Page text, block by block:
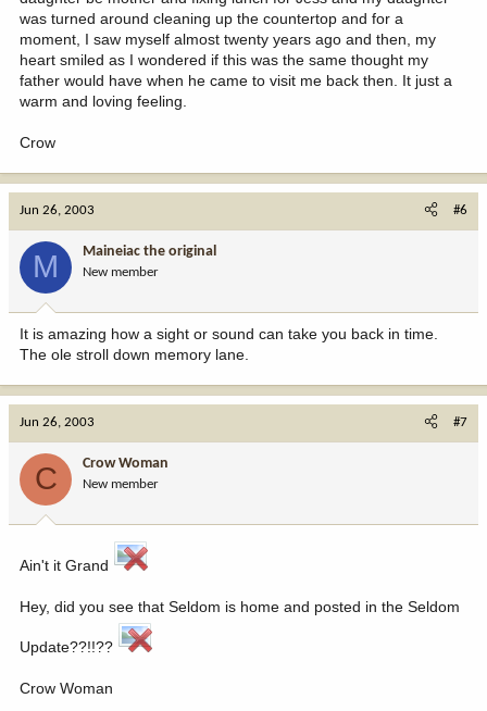
was turned around cleaning up the countertop and for a
moment, I saw myself almost twenty years ago and then, my
heart smiled as I wondered if this was the same thought my
father would have when he came to visit me back then. It just a
warm and loving feeling.
Crow
Jun 26, 2003 #6
M Maineiac the original
New member
It is amazing how a sight or sound can take you back in time.
The ole stroll down memory lane.
Jun 26, 2003 #7
C Crow Woman
New member
Ain't it Grand
Hey, did you see that Seldom is home and posted in the Seldom
Update??!!??
Crow Woman